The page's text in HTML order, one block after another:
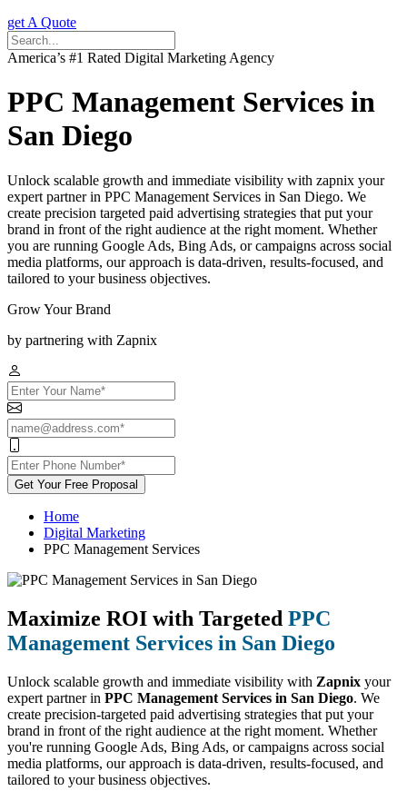
get A Quote
America’s #1 Rated Digital Marketing Agency
PPC Management Services in
San Diego
Unlock scalable growth and immediate visibility with zapnix your
expert partner in PPC Management Services in San Diego. We
create precision targeted paid advertising strategies that put your
brand in front of the right audience at the right moment. Whether
you are running Google Ads, Bing Ads, or campaigns across social
media platforms, our approach is data-driven, results-focused, and
tailored to your business objectives.
Grow Your Brand
by partnering with Zapnix
Get Your Free Proposal
Home
Digital Marketing
PPC Management Services
Maximize ROI with Targeted PPC
Management Services in San Diego
Unlock scalable growth and immediate visibility with Zapnix your
expert partner in PPC Management Services in San Diego. We
create precision-targeted paid advertising strategies that put your
brand in front of the right audience at the right moment. Whether
you're running Google Ads, Bing Ads, or campaigns across social
media platforms, our approach is data-driven, results-focused, and
tailored to your business objectives.